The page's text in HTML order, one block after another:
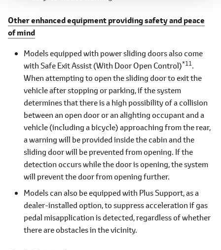
Other enhanced equipment providing safety and peace
of mind
Models equipped with power sliding doors also come
with Safe Exit Assist (With Door Open Control)*11.
When attempting to open the sliding door to exit the
vehicle after stopping or parking, if the system
determines that there is a high possibility of a collision
between an open door or an alighting occupant and a
vehicle (including a bicycle) approaching from the rear,
a warning will be provided inside the cabin and the
sliding door will be prevented from opening. If the
detection occurs while the door is opening, the system
will prevent the door from opening further.
Models can also be equipped with Plus Support, as a
dealer-installed option, to suppress acceleration if gas
pedal misapplication is detected, regardless of whether
there are obstacles in the vicinity.